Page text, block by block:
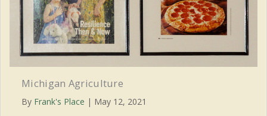
Michigan Agriculture
By Frank's Place | May 12, 2021